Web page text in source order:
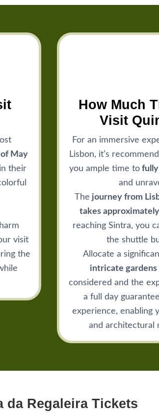
May
their
visit
the
How Much
Visit
For an immersive
Lisbon, it’s
you ample time to
and
The journey from
takes
reaching Sintra, you
the shuttle
Allocate a
intricate gardens
considered and the
a full day
experience, enabling
and architectural
da Regaleira Tickets